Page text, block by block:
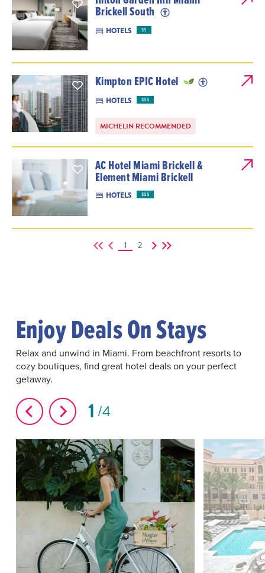
Brickell South
HOTELS $$
Kimpton EPIC Hotel
HOTELS $$$
MICHELIN RECOMMENDED
AC Hotel Miami Brickell &
Element Miami Brickell
HOTELS $$$
1 2
Enjoy Deals On Stays
Relax and unwind in Miami. From beachfront resorts to
cozy boutiques, find great hotel deals on your perfect
getaway.
1 4